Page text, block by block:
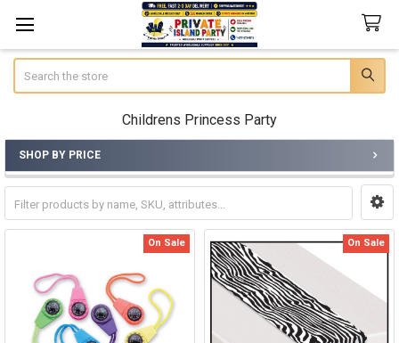
Childrens Princess Party
Sidebar
SHOP BY PRICE
On Sale On Sale